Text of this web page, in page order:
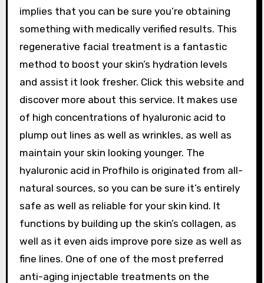
implies that you can be sure you’re obtaining
something with medically verified results. This
regenerative facial treatment is a fantastic
method to boost your skin’s hydration levels
and assist it look fresher. Click this website and
discover more about this service. It makes use
of high concentrations of hyaluronic acid to
plump out lines as well as wrinkles, as well as
maintain your skin looking younger. The
hyaluronic acid in Profhilo is originated from all-
natural sources, so you can be sure it’s entirely
safe as well as reliable for your skin kind. It
functions by building up the skin’s collagen, as
well as it even aids improve pore size as well as
fine lines. One of one of the most preferred
anti-aging injectable treatments on the